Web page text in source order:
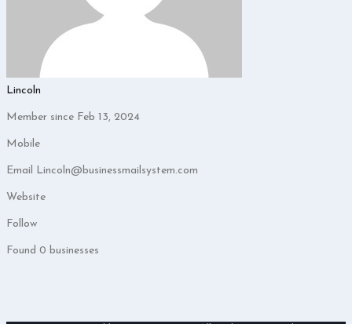
Lincoln
Member since Feb 13, 2024
Mobile
Email Lincoln@businessmailsystem.com
Website
Follow
Found 0 businesses